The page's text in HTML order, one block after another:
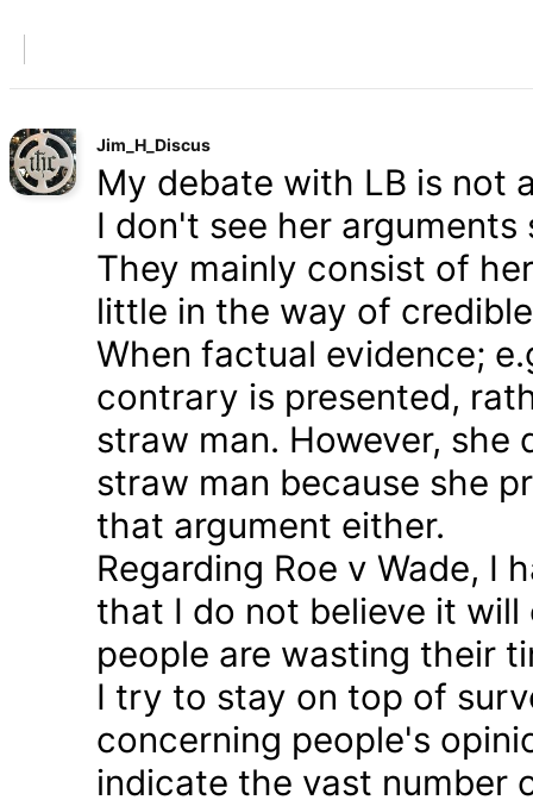
Jim_H_Discus
My debate with LB is not
I don't see her
They mainly consist of
little in the way of
When factual evidence;
contrary is presented,
straw man. However,
straw man because she
that argument either.
Regarding Roe v Wade, I
that I do not believe it
people are wasting their
I try to stay on top of
concerning people's
indicate the vast number